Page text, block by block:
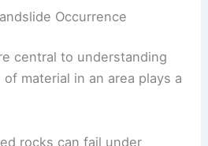
Occurrence
central to understanding
material in an area plays a
rocks can fail under